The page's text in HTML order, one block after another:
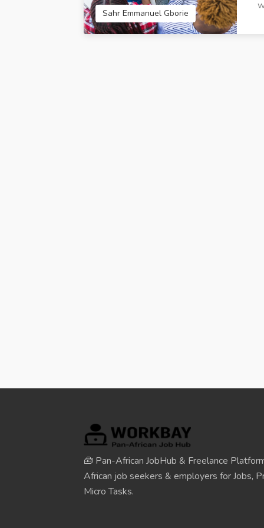
Sahr Emmanuel Gborie
Techland IT Solutions
Limited Accra Ghana
CreativeRoot
🧰 Pan-African JobHub & Freelance
African job seekers & employers for Jobs,
Micro Tasks.